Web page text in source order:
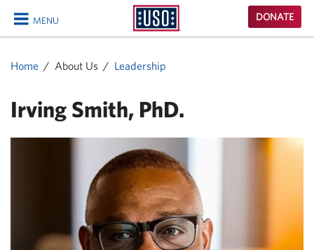
MENU
CLOSE
USO
Homepage
DONATE
Home About Us Leadership
Irving Smith, PhD.